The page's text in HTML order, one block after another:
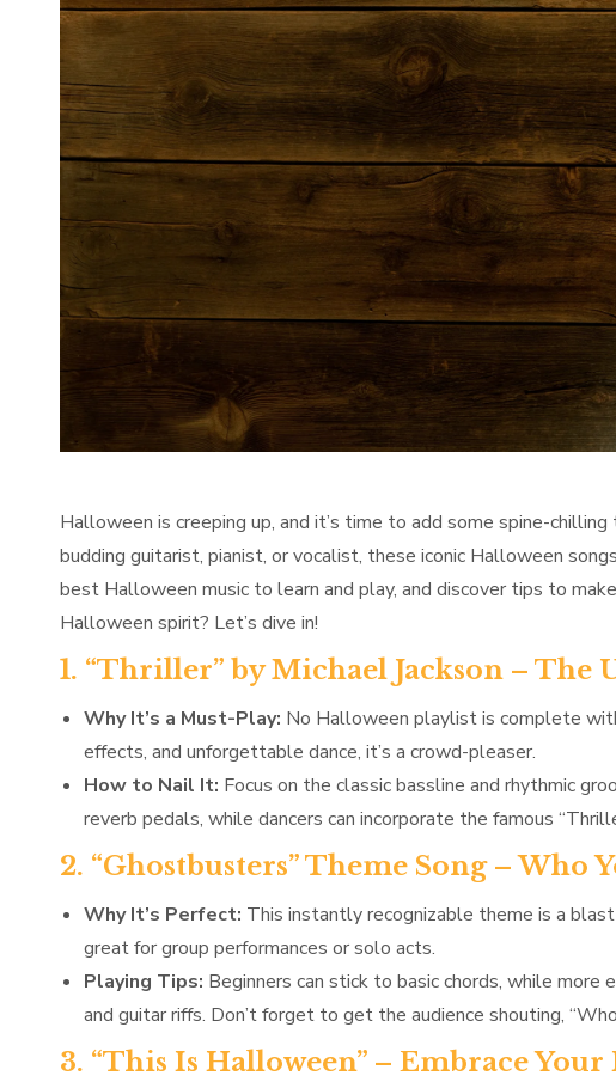
Halloween is creeping up, and it’s time to add some spine-
budding guitarist, pianist, or vocalist, these iconic Halloween
best Halloween music to learn and play, and discover tips to
Halloween spirit? Let’s dive in!
1. “Thriller” by Michael Jackson –
Why It’s a Must-Play: No Halloween playlist is complete
effects, and unforgettable dance, it’s a crowd-pleaser.
How to Nail It: Focus on the classic bassline and rhythmic
reverb pedals, while dancers can incorporate the famous
2. “Ghostbusters” Theme Song – Who
Why It’s Perfect: This instantly recognizable theme is a
great for group performances or solo acts.
Playing Tips: Beginners can stick to basic chords, while
and guitar riffs. Don’t forget to get the audience shouting,
3. “This Is Halloween” – Embrace